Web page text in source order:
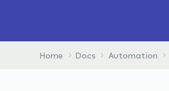
Home Docs Automation